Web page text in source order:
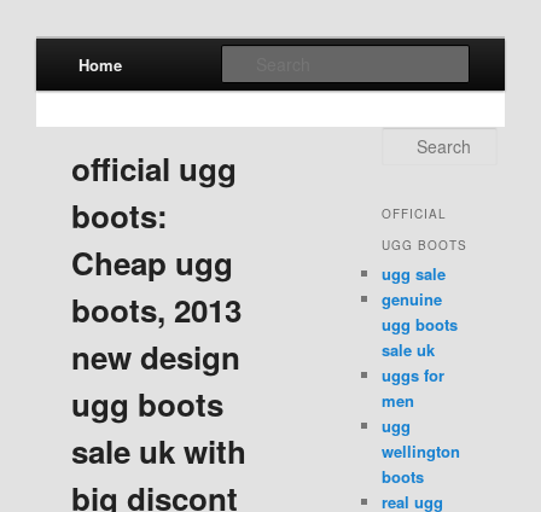
Skip to primary content
Skip to secondary content
Home
official ugg
boots:
Cheap ugg
boots, 2013
new design
ugg boots
sale uk with
big discont
Search
OFFICIAL
UGG BOOTS
ugg sale
genuine
ugg boots
sale uk
uggs for
men
ugg
wellington
boots
real ugg